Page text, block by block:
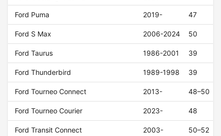
Ford Puma 2019- 47
Ford S Max 2006-2024 50
Ford Taurus 1986-2001 39
Ford Thunderbird 1989-1998 39
Ford Tourneo Connect 2013- 48–50
Ford Tourneo Courier 2023- 48
Ford Transit Connect 2003- 50–52